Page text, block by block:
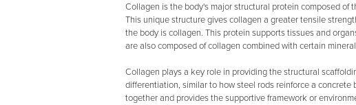
Collagen is the body's major structural protein composed
This unique structure gives collagen a greater tensile
the body is collagen. This protein supports tissues and
are also composed of collagen combined with certain
Collagen plays a key role in providing the structural
differentiation, similar to how steel rods reinforce a
together and provides the supportive framework or